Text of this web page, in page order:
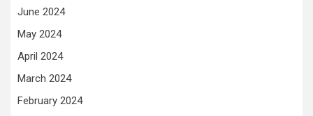
June 2024
May 2024
April 2024
March 2024
February 2024